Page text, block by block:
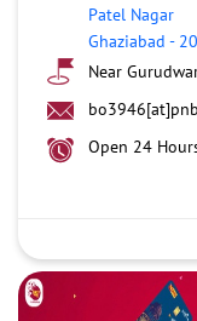
Patel Nagar
Ghaziabad -
Near
Open 24